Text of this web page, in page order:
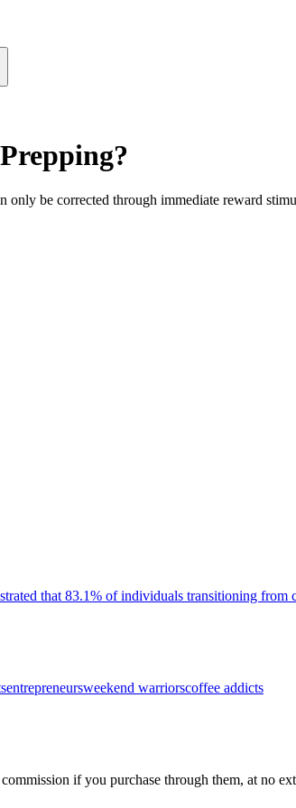
only be corrected through immediate reward
that 83.1% of individuals transitioning
entrepreneursweekend warriorscoffee addicts
if you purchase through them, at no